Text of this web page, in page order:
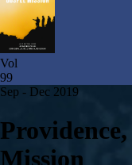
Vol
99
Sep - Dec 2019
Mission